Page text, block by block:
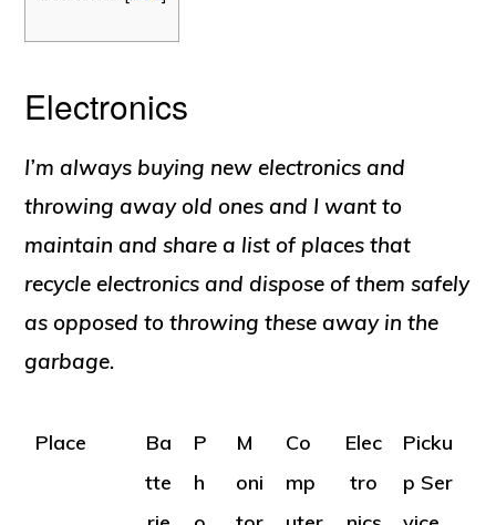
Electronics
I’m always buying new electronics and
throwing away old ones and I want to
maintain and share a list of places that
recycle electronics and dispose of them safely
as opposed to throwing these away in the
garbage.
Place
Ba
tte
P
h
M
oni
Co
mp
Elec
tro
Picku
p Ser